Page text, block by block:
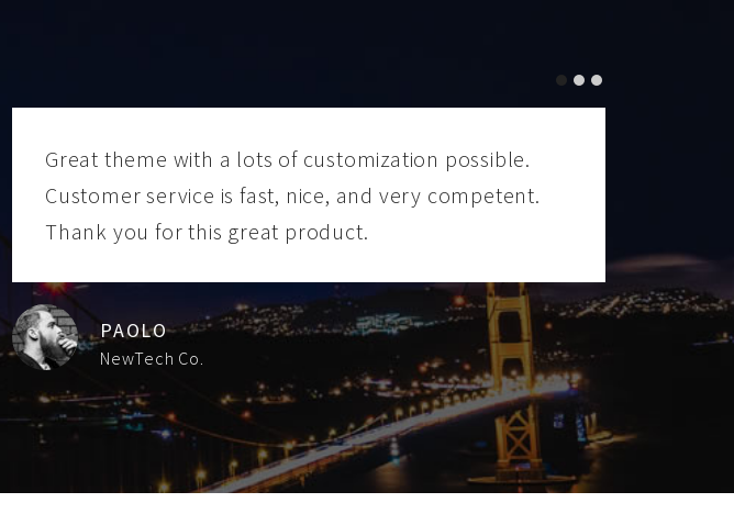
Great theme with a lots of customization possible.
Customer service is fast, nice, and very competent.
Thank you for this great product.
PAOLO
NewTech Co.